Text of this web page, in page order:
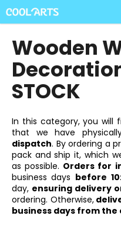
to
content
Wooden
STOCK
In this category, you will
that we have
dispatch. By ordering a
pack and ship it, which
as possible. Orders for
business days before
day, ensuring delivery
ordering. Otherwise,
business days from
C
a
W
h
a
a
r
e
y
o
u
l